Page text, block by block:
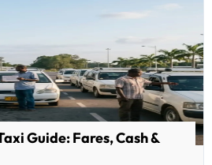
Guide: Fares, Cash &